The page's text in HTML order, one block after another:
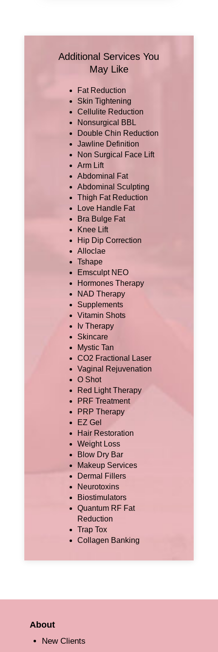
Additional Services You
May Like
Fat Reduction
Skin Tightening
Cellulite Reduction
Nonsurgical BBL
Double Chin Reduction
Jawline Definition
Non Surgical Face Lift
Arm Lift
Abdominal Fat
Abdominal Sculpting
Thigh Fat Reduction
Love Handle Fat
Bra Bulge Fat
Knee Lift
Hip Dip Correction
Alloclae
Tshape
Emsculpt NEO
Hormones Therapy
NAD Therapy
Supplements
Vitamin Shots
Iv Therapy
Skincare
Mystic Tan
CO2 Fractional Laser
Vaginal Rejuvenation
O Shot
Red Light Therapy
PRF Treatment
PRP Therapy
EZ Gel
Hair Restoration
Weight Loss
Blow Dry Bar
Makeup Services
Dermal Fillers
Neurotoxins
Biostimulators
Quantum RF Fat
Reduction
Trap Tox
Collagen Banking
About
New Clients